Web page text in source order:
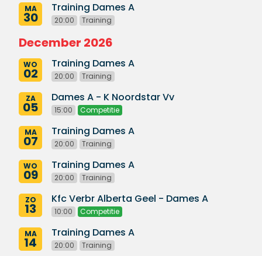
MA
30
Training Dames A
20:00 Training
December 2026
WO
02
Training Dames A
20:00 Training
ZA
05
Dames A - K Noordstar Vv
15:00 Competitie
MA
07
Training Dames A
20:00 Training
WO
09
Training Dames A
20:00 Training
ZO
13
Kfc Verbr Alberta Geel - Dames A
10:00 Competitie
MA
14
Training Dames A
20:00 Training